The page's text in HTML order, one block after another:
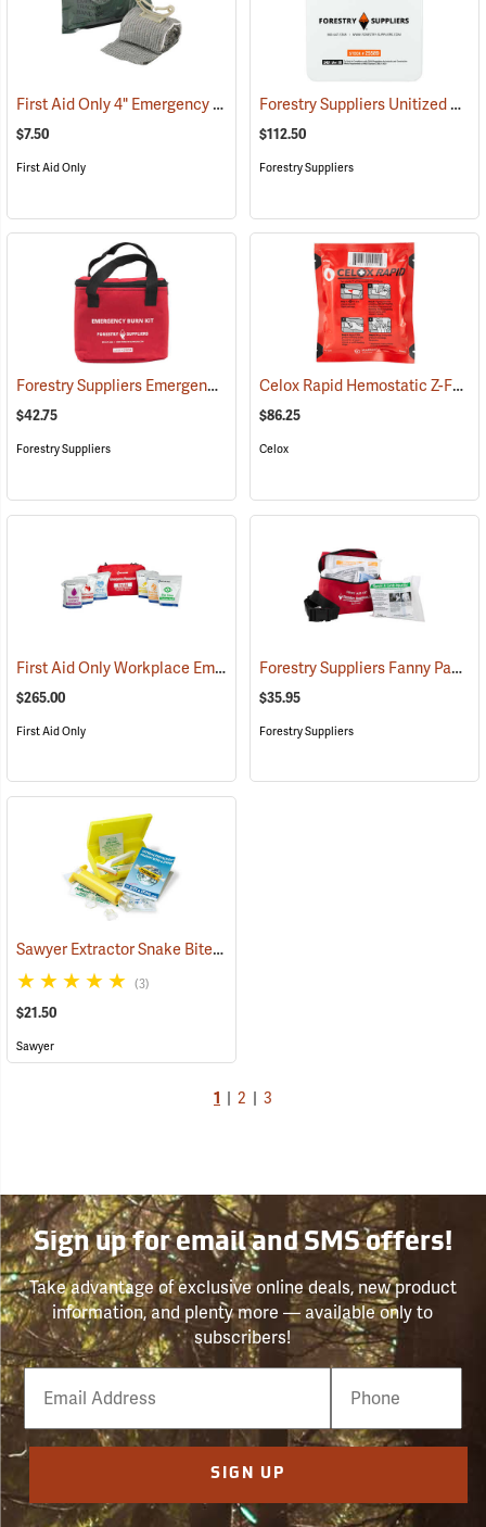
First Aid Only 4" Emergency Trauma Bandage (25473)
$7.50
First Aid Only
Forestry Suppliers Unitized First Aid Kit, 24-Unit
$112.50
Forestry Suppliers
Forestry Suppliers Emergency Burn Kit (25094)
$42.75
Forestry Suppliers
Celox Rapid Hemostatic Z-Fold Gauze, 3˝ x 5´
$86.25
Celox
First Aid Only Workplace Emergency Response Bag (26061)
$265.00
First Aid Only
Forestry Suppliers Fanny Pack First Aid Kit
$35.95
Forestry Suppliers
Sawyer Extractor Snake Bite and Sting Pump Kit
(3)
$21.50
Sawyer
1 2 3
Sign up for email and SMS offers!
Take advantage of exclusive online deals, new product
information, and plenty more — available only to
subscribers!
Email
Phone
Number
SIGN UP